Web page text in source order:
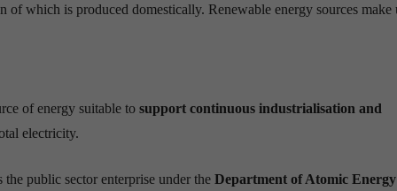
of which is produced domestically. Renewable energy sources make
of energy suitable to support continuous industrialisation and
electricity.
the public sector enterprise under the Department of Atomic Energy